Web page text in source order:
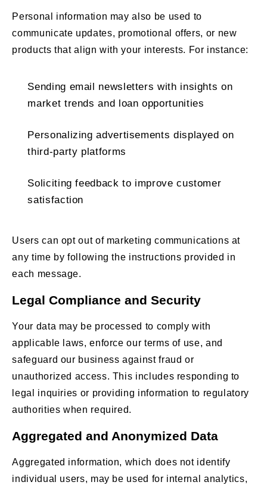
Personal information may also be used to
communicate updates, promotional offers, or new
products that align with your interests. For instance:
Sending email newsletters with insights on
market trends and loan opportunities
Personalizing advertisements displayed on
third-party platforms
Soliciting feedback to improve customer
satisfaction
Users can opt out of marketing communications at
any time by following the instructions provided in
each message.
Legal Compliance and Security
Your data may be processed to comply with
applicable laws, enforce our terms of use, and
safeguard our business against fraud or
unauthorized access. This includes responding to
legal inquiries or providing information to regulatory
authorities when required.
Aggregated and Anonymized Data
Aggregated information, which does not identify
individual users, may be used for internal analytics,